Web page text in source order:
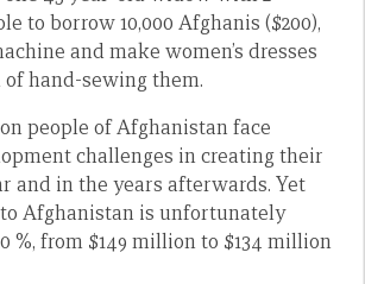
to borrow 10,000 Afghanis ($200),
and make women’s dresses
hand-sewing them.
people of Afghanistan face
challenges in creating their
and in the years afterwards. Yet
Afghanistan is unfortunately
%, from $149 million to $134 million